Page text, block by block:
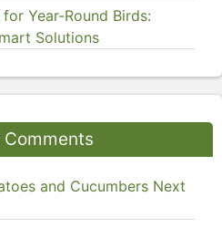
Year-Round Birds:
Solutions
Comments
and Cucumbers Next